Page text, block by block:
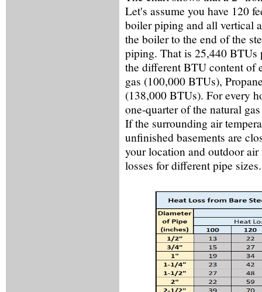
Let's assume you have 120
boiler piping and all vertical
the boiler to the end of the
piping. That is 25,440 BTUs
the different BTU content of
gas (100,000 BTUs),
(138,000 BTUs). For every
one-quarter of the natural
If the surrounding air
unfinished basements are
your location and outdoor
losses for different pipe sizes.